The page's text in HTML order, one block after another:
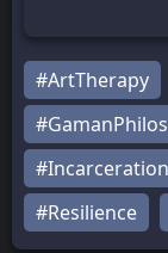
#ArtTherapy
#Incarceration
#Resilience